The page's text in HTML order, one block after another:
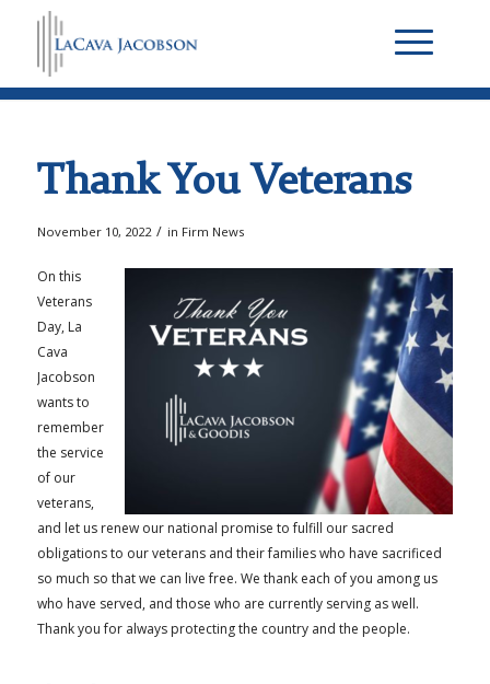
Thank You Veterans
November 10, 2022 / in Firm News
On this
Veterans
Day, La
Cava
Jacobson
wants to
remember
the service
of our
veterans,
and let us renew our national promise to fulfill our sacred
obligations to our veterans and their families who have sacrificed
so much so that we can live free. We thank each of you among us
who have served, and those who are currently serving as well.
Thank you for always protecting the country and the people.